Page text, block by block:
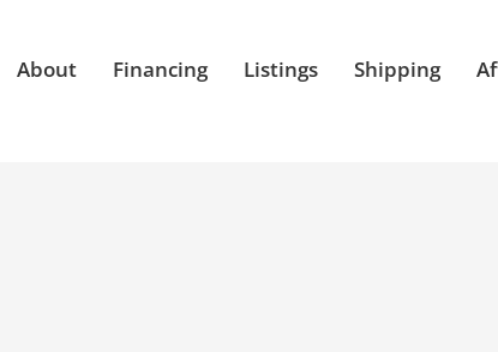
About Financing Listings Shipping